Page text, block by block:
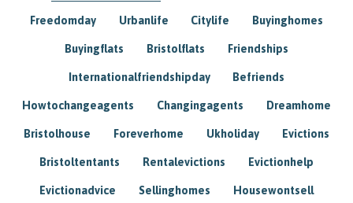
Freedomday Urbanlife Citylife Buyinghomes
Buyingflats Bristolflats Friendships
Internationalfriendshipday Befriends
Howtochangeagents Changingagents Dreamhome
Bristolhouse Foreverhome Ukholiday Evictions
Bristoltentants Rentalevictions Evictionhelp
Evictionadvice Sellinghomes Housewontsell